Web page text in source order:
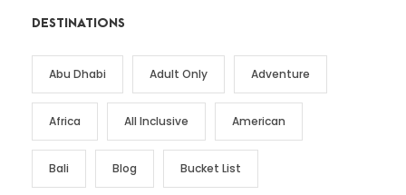
DESTINATIONS
Abu Dhabi Adult Only Adventure
Africa All Inclusive American
Bali Blog Bucket List